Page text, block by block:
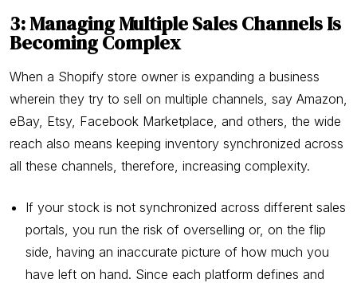
3: Managing Multiple Sales Channels Is
Becoming Complex
When a Shopify store owner is expanding a business
wherein they try to sell on multiple channels, say Amazon,
eBay, Etsy, Facebook Marketplace, and others, the wide
reach also means keeping inventory synchronized across
all these channels, therefore, increasing complexity.
If your stock is not synchronized across different sales
portals, you run the risk of overselling or, on the flip
side, having an inaccurate picture of how much you
have left on hand. Since each platform defines and